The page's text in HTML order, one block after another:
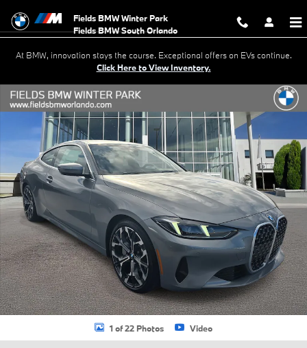
Fields BMW Winter Park
At BMW, innovation stays the course. Exceptional offers on EVs continue.
Click Here to View Inventory.
New 2026 BMW 430i Coupe Photo 1 of 22
1 of 22 Photos Video